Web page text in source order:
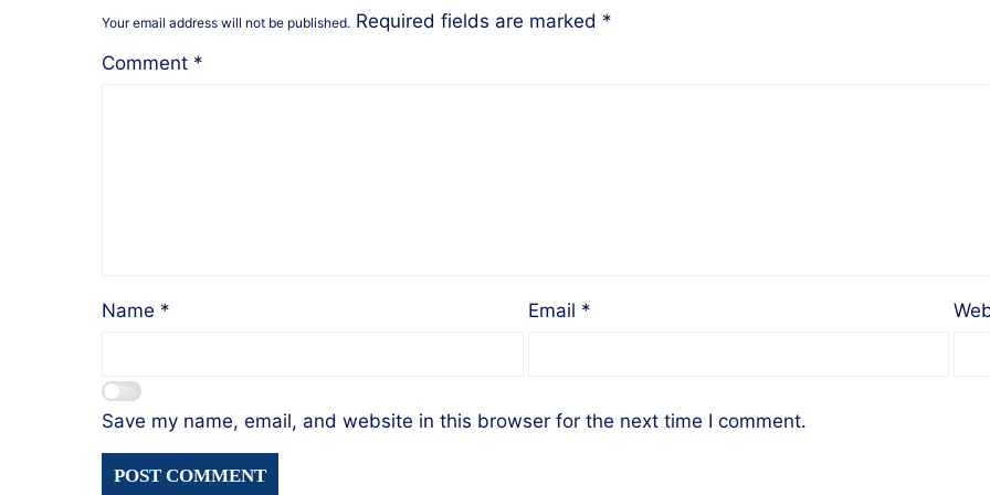
Your email address will not be published. Required fields are marked *
Comment *
Name * Email *
Save my name, email, and website in this browser for the next time I comment.